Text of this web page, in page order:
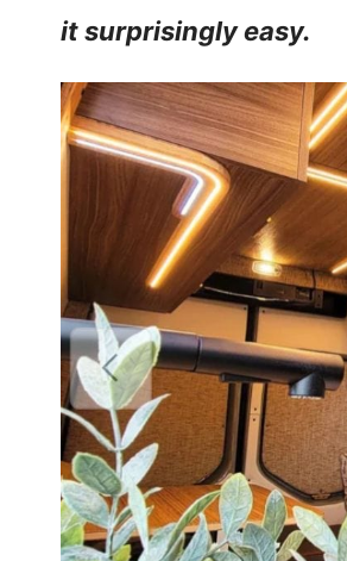
it surprisingly easy.